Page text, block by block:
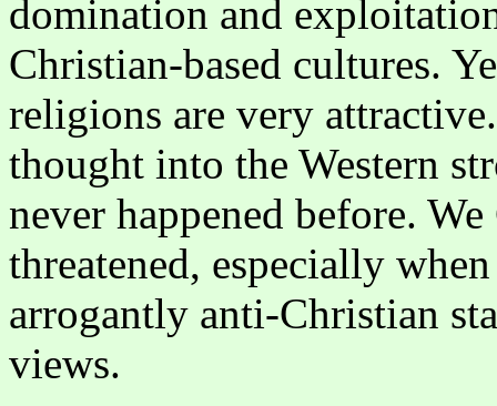
domination and
Christian-based cultures.
religions are very
thought into the Western
never happened before.
threatened, especially
arrogantly anti-Christian
views.